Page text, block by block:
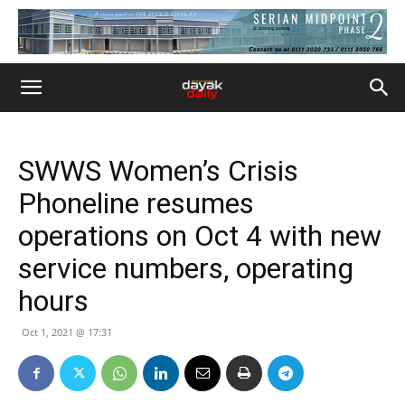
SWWS Women’s Crisis
Phoneline resumes
operations on Oct 4 with new
service numbers, operating
hours
Oct 1, 2021 @ 17:31